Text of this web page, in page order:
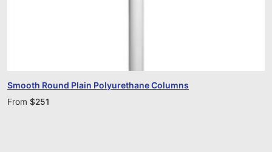
Smooth Round Plain Polyurethane Columns
From $251